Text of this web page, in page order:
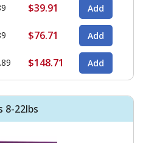
$39.91
$76.71
$148.71
8-22lbs